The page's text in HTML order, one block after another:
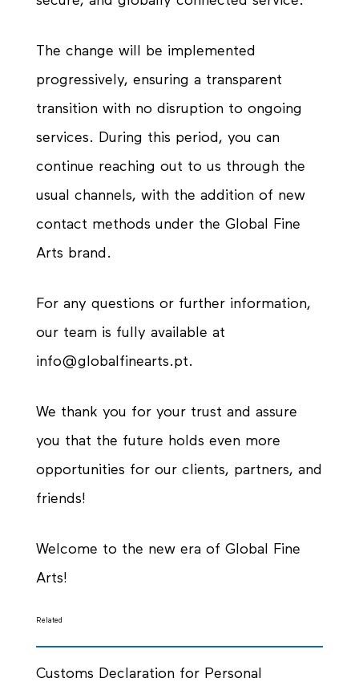
The change will be implemented
progressively, ensuring a transparent
transition with no disruption to ongoing
services. During this period, you can
continue reaching out to us through the
usual channels, with the addition of new
contact methods under the Global Fine
Arts brand.
For any questions or further information,
our team is fully available at
info@globalfinearts.pt.
We thank you for your trust and assure
you that the future holds even more
opportunities for our clients, partners, and
friends!
Welcome to the new era of Global Fine
Arts!
Related
Customs Declaration for Personal